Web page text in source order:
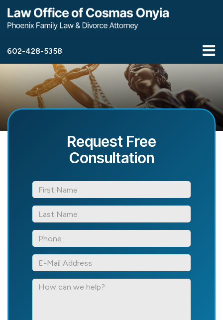
602-428-5358
Request Free
Consultation
*First
Name
*Last
Name
*Phone
*E-
Mail
Address
How